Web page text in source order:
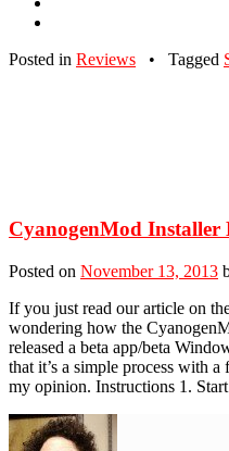
Posted in Reviews • Tagged
CyanogenMod Installer
Posted on November 13, 2013
If you just read our article on
wondering how the
released a beta app/beta
that it’s a simple process with
my opinion. Instructions 1.